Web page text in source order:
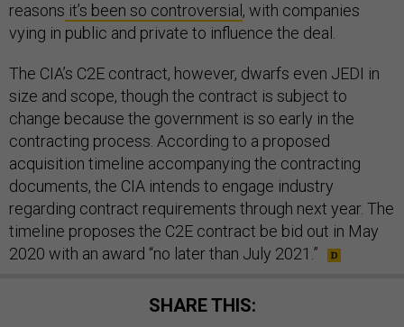
reasons it’s been so controversial , with companies
vying in public and private to influence the deal.
The CIA’s C2E contract, however, dwarfs even JEDI in
size and scope, though the contract is subject to
change because the government is so early in the
contracting process. According to a proposed
acquisition timeline accompanying the contracting
documents, the CIA intends to engage industry
regarding contract requirements through next year. The
timeline proposes the C2E contract be bid out in May
2020 with an award “no later than July 2021.”
SHARE THIS: